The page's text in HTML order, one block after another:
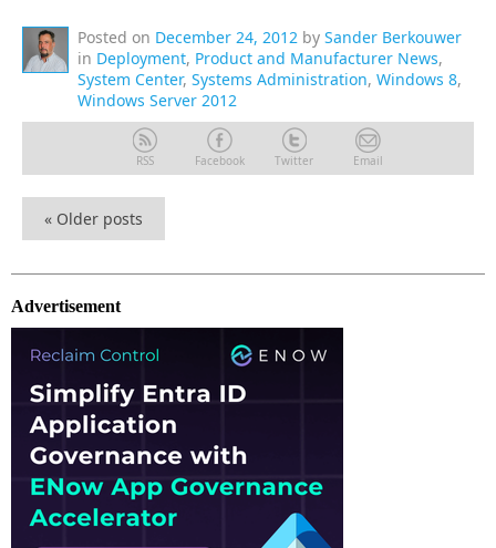
Posted on December 24, 2012 by Sander Berkouwer
in Deployment, Product and Manufacturer News,
System Center, Systems Administration, Windows 8,
Windows Server 2012
RSS Facebook Twitter Email
« Older posts
Advertisement